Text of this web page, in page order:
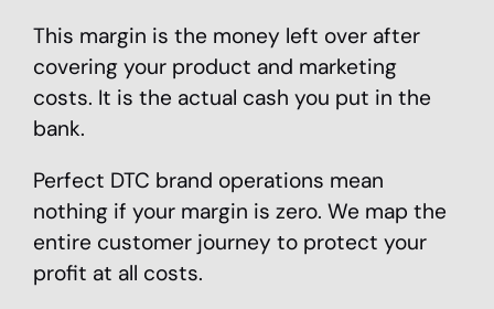
This margin is the money left over after
covering your product and marketing
costs. It is the actual cash you put in the
bank.
Perfect DTC brand operations mean
nothing if your margin is zero. We map the
entire customer journey to protect your
profit at all costs.